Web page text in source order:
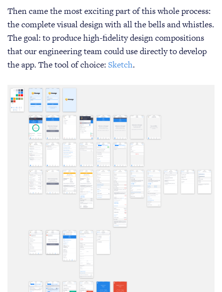
Then came the most exciting part of this whole process:
the complete visual design with all the bells and whistles.
The goal: to produce high-fidelity design compositions
that our engineering team could use directly to develop
the app. The tool of choice: Sketch.